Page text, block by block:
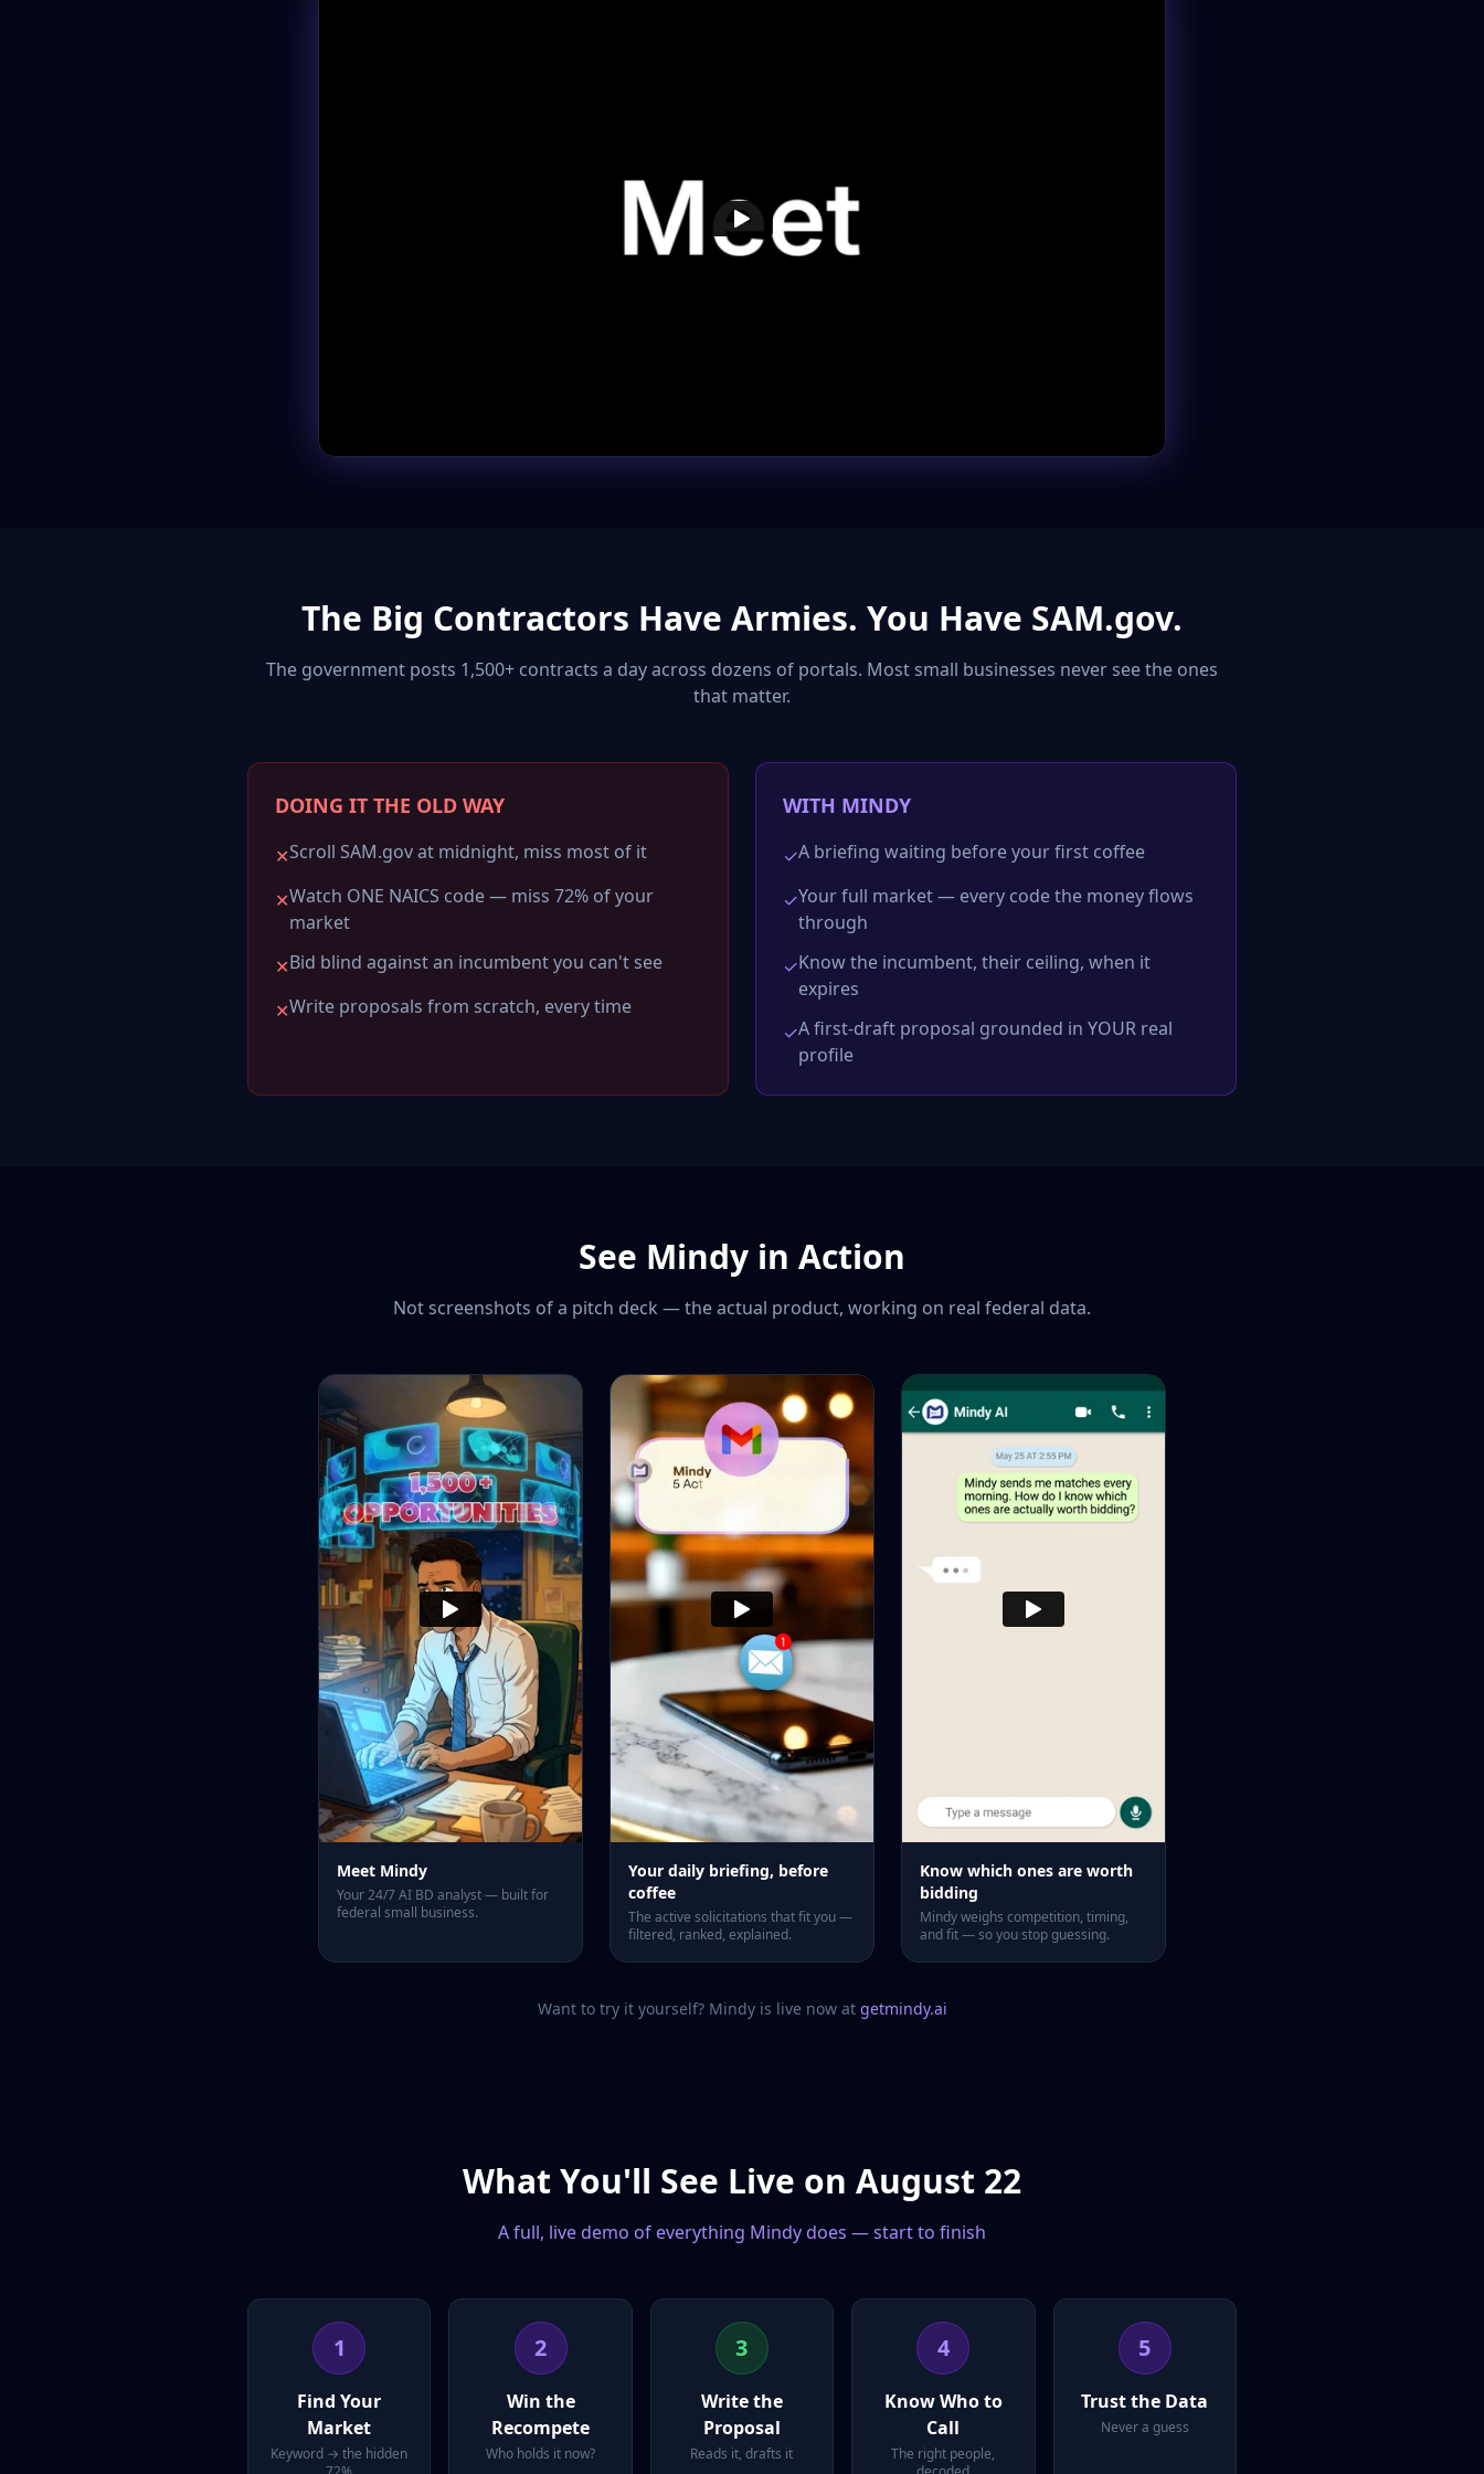
The Big Contractors Have Armies. You Have SAM.gov.
The government posts 1,500+ contracts a day across dozens of portals. Most small businesses never see the ones
that matter.
DOING IT THE OLD WAY
✕Scroll SAM.gov at midnight, miss most of it
✕Watch ONE NAICS code — miss 72% of your
market
✕Bid blind against an incumbent you can't see
✕Write proposals from scratch, every time
WITH MINDY
✓A briefing waiting before your first coffee
✓Your full market — every code the money flows
through
✓Know the incumbent, their ceiling, when it
expires
✓A first-draft proposal grounded in YOUR real
profile
See Mindy in Action
Not screenshots of a pitch deck — the actual product, working on real federal data.
Meet Mindy
Your 24/7 AI BD analyst — built for
federal small business.
Your daily briefing, before
coffee
The active solicitations that fit you —
filtered, ranked, explained.
Know which ones are worth
bidding
Mindy weighs competition, timing,
and fit — so you stop guessing.
Want to try it yourself? Mindy is live now at getmindy.ai
What You'll See Live on August 22
A full, live demo of everything Mindy does — start to finish
1
Find Your
Market
Keyword → the hidden
2
Win the
Recompete
Who holds it now?
3
Write the
Proposal
Reads it, drafts it
4
Know Who to
Call
The right people,
5
Trust the Data
Never a guess